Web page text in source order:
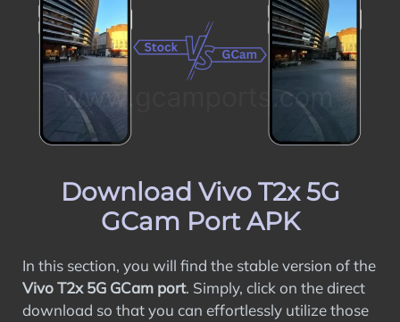
Download Vivo T2x 5G
GCam Port APK
In this section, you will find the stable version of the
Vivo T2x 5G GCam port. Simply, click on the direct
download so that you can effortlessly utilize those